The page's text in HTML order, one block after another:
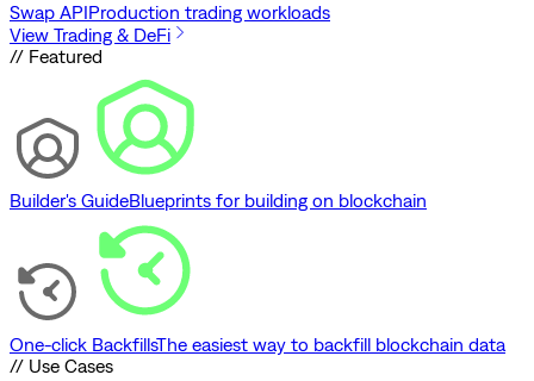
Swap APIProduction trading workloads
View Trading & DeFi
// Featured
Builder's GuideBlueprints for building on blockchain
One-click BackfillsThe easiest way to backfill blockchain data
// Use Cases